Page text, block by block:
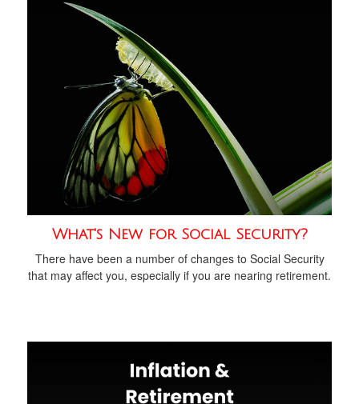
What's New for Social Security?
There have been a number of changes to Social Security
that may affect you, especially if you are nearing retirement.